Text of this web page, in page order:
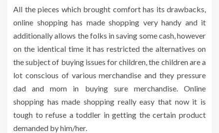
All the pieces which brought comfort has its drawbacks,
online shopping has made shopping very handy and it
additionally allows the folks in saving some cash, however
on the identical time it has restricted the alternatives on
the subject of buying issues for children, the children are a
lot conscious of various merchandise and they pressure
dad and mom in buying sure merchandise. Online
shopping has made shopping really easy that now it is
tough to refuse a toddler in getting the certain product
demanded by him/her.